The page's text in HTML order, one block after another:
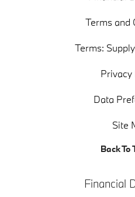
Terms and
Terms:
Privacy
Data
Site
Back To
Financial